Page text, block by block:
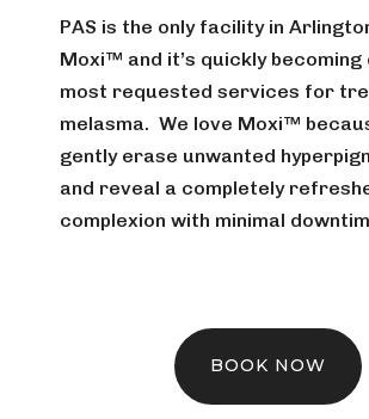
PAS is the only facility in
Moxi™ and it’s quickly
most requested services for
melasma. We love Moxi™
gently erase unwanted
and reveal a completely
complexion with minimal
BOOK NOW